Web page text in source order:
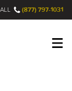
(877) 797-1031